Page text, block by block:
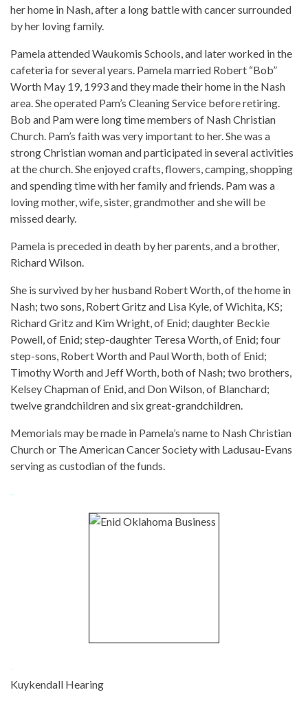
her home in Nash, after a long battle with cancer surrounded
by her loving family.
Pamela attended Waukomis Schools, and later worked in the
cafeteria for several years. Pamela married Robert “Bob”
Worth May 19, 1993 and they made their home in the Nash
area. She operated Pam’s Cleaning Service before retiring.
Bob and Pam were long time members of Nash Christian
Church. Pam’s faith was very important to her. She was a
strong Christian woman and participated in several activities
at the church. She enjoyed crafts, flowers, camping, shopping
and spending time with her family and friends. Pam was a
loving mother, wife, sister, grandmother and she will be
missed dearly.
Pamela is preceded in death by her parents, and a brother,
Richard Wilson.
She is survived by her husband Robert Worth, of the home in
Nash; two sons, Robert Gritz and Lisa Kyle, of Wichita, KS;
Richard Gritz and Kim Wright, of Enid; daughter Beckie
Powell, of Enid; step-daughter Teresa Worth, of Enid; four
step-sons, Robert Worth and Paul Worth, both of Enid;
Timothy Worth and Jeff Worth, both of Nash; two brothers,
Kelsey Chapman of Enid, and Don Wilson, of Blanchard;
twelve grandchildren and six great-grandchildren.
Memorials may be made in Pamela’s name to Nash Christian
Church or The American Cancer Society with Ladusau-Evans
serving as custodian of the funds.
-
-
Kuykendall Hearing